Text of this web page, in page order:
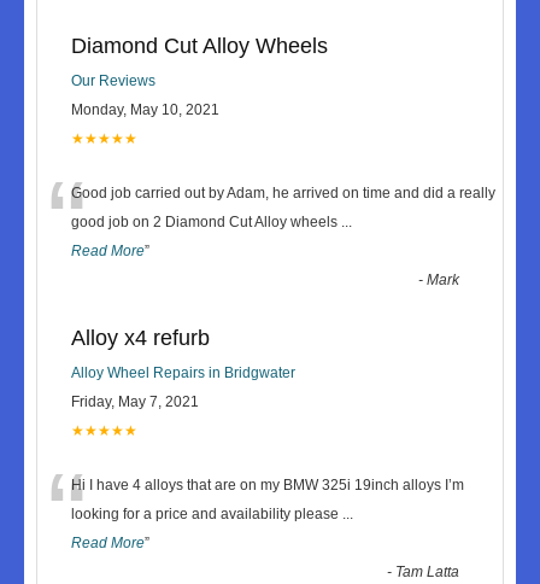
Diamond Cut Alloy Wheels
Our Reviews
Monday, May 10, 2021
★★★★★
“Good job carried out by Adam, he arrived on time and did a really
good job on 2 Diamond Cut Alloy wheels ...
Read More”
-Mark
Alloy x4 refurb
Alloy Wheel Repairs in Bridgwater
Friday, May 7, 2021
★★★★★
“Hi I have 4 alloys that are on my BMW 325i 19inch alloys I’m
looking for a price and availability please ...
Read More”
- Tam Latta